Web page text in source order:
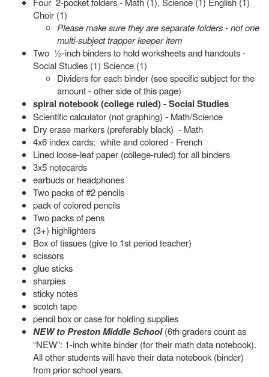
Choir (1)
Please make sure they are separate folders - not one
multi-subject trapper keeper item
Two ½-inch binders to hold worksheets and handouts -
Social Studies (1) Science (1)
Dividers for each binder (see specific subject for the
amount - other side of this page)
spiral notebook (college ruled) - Social Studies
Scientific calculator (not graphing) - Math/Science
Dry erase markers (preferably black) - Math
4x6 index cards: white and colored - French
Lined loose-leaf paper (college-ruled) for all binders
3x5 notecards
earbuds or headphones
Two packs of #2 pencils
pack of colored pencils
Two packs of pens
(3+) highlighters
Box of tissues (give to 1st period teacher)
scissors
glue sticks
sharpies
sticky notes
scotch tape
pencil box or case for holding supplies
NEW to Preston Middle School(6th graders count as
“NEW”: 1-inch white binder (for their math data notebook).
All other students will have their data notebook (binder)
from prior school years.